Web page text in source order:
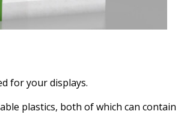
for your displays.
plastics, both of which can contain